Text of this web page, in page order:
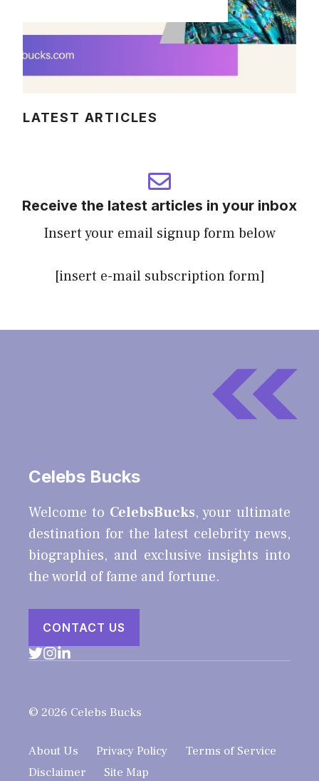
LATEST ARTICLES
Receive the latest articles in your inbox
Insert your email signup form below
[insert e-mail subscription form]
Celebs Bucks
Welcome to CelebsBucks, your ultimate
destination for the latest celebrity news,
biographies, and exclusive insights into
the world of fame and fortune.
CONTACT US
© 2026 Celebs Bucks
About Us Privacy Policy
Terms of Service
Disclaimer
Site Map